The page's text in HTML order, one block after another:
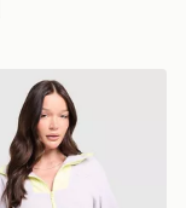
Sequoia 1/2 Zip